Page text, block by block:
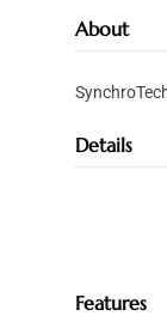
About
Details
Features